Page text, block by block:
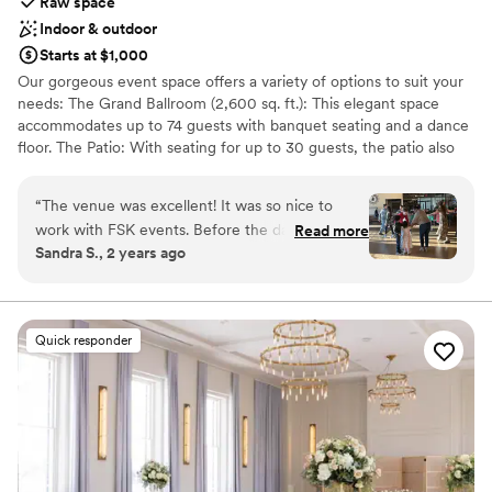
Indoor & outdoor
Starts at $1,000
Our gorgeous event space offers a variety of options to suit your
needs: The Grand Ballroom (2,600 sq. ft.): This elegant space
accommodates up to 74 guests with banquet seating and a dance
floor. The Patio: With seating for up to 30 guests, the patio also
independently or in conjunction with the Grand Ballroom for a
seamless indoor-outdoor experience. The Mezzanine (1,200 sq.
ft.): Overlooking the Grand Ballroom, this versatile space provides
additional seating for up to 36 guests and can be added to your
Why you'll love this venue
Designed for grand celebrations
Flexible event spaces
Has an energetic and exciting atmosphere
Venue considerations
No all-inclusive dining options
Not for you if you are looking for something
“The venue was excellent! It was so nice to
work with FSK events. Before the dance, I was
able to email with questions and ask for
band. They were very helpful and polite. It’s a
beautiful space,- very convenient inside the
Francis Scott Key Mall, and it was set up just as
I’d ordered it. I will definitely use this venue,
Read more
Sandra S., 2 years ago
Quick responder